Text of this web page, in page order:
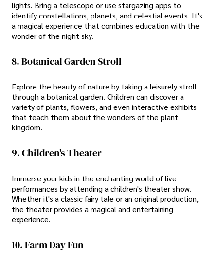
lights. Bring a telescope or use stargazing apps to
identify constellations, planets, and celestial events. It's
a magical experience that combines education with the
wonder of the night sky.
8. Botanical Garden Stroll
Explore the beauty of nature by taking a leisurely stroll
through a botanical garden. Children can discover a
variety of plants, flowers, and even interactive exhibits
that teach them about the wonders of the plant
kingdom.
9. Children's Theater
Immerse your kids in the enchanting world of live
performances by attending a children's theater show.
Whether it's a classic fairy tale or an original production,
the theater provides a magical and entertaining
experience.
10. Farm Day Fun